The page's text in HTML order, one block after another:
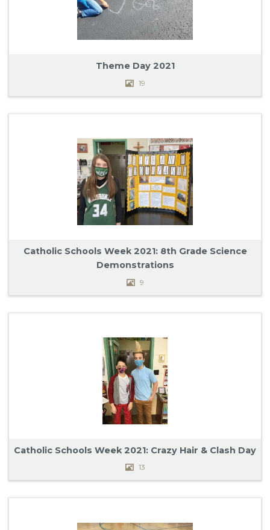
Theme Day 2021
19
Catholic Schools Week 2021: 8th Grade Science
Demonstrations
9
Catholic Schools Week 2021: Crazy Hair & Clash Day
13